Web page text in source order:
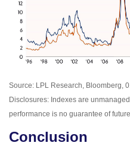
Source: LPL Research, Bloomberg,
Disclosures: Indexes are
performance is no guarantee of
Conclusion